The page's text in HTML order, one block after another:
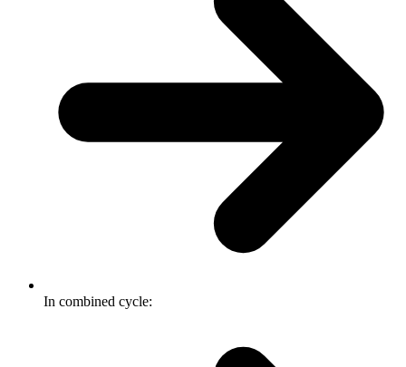
In combined cycle: